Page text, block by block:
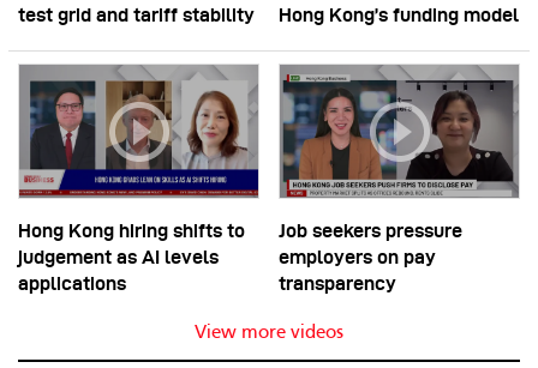
test grid and tariff stability
Hong Kong’s funding model
Hong Kong hiring shifts to
judgement as AI levels
applications
Job seekers pressure
employers on pay
transparency
View more videos